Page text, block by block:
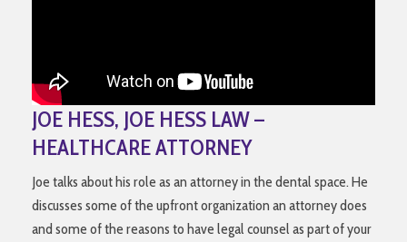
JOE HESS, JOE HESS LAW –
HEALTHCARE ATTORNEY
Joe talks about his role as an attorney in the dental space. He
discusses some of the upfront organization an attorney does
and some of the reasons to have legal counsel as part of your